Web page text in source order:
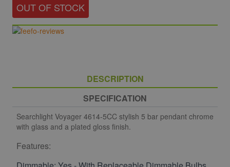
OUT OF STOCK
DESCRIPTION
SPECIFICATION
Searchlight Voyager 4614-5CC stylish 5 bar pendant chrome
with glass and a plated gloss finish.
Features: